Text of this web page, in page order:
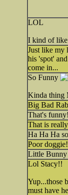
LOL
I kind of like
Just like my
his 'spot'
come in...
So Funny
Kinda thing
Big Bad
That's
That is
Ha Ha Ha
Poor
Little Bunny
Lol Stacy!!
Yup...those
must have